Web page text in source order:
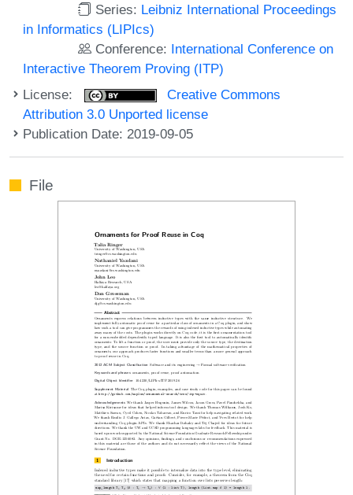
Series: Leibniz International Proceedings
in Informatics (LIPIcs)
Conference: International Conference on
Interactive Theorem Proving (ITP)
License:
Creative Commons
Attribution 3.0 Unported license
Publication Date: 2019-09-05
File